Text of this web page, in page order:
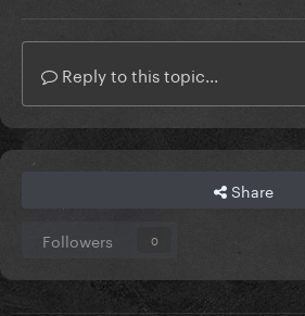
Reply to this topic...
Share
Followers 0